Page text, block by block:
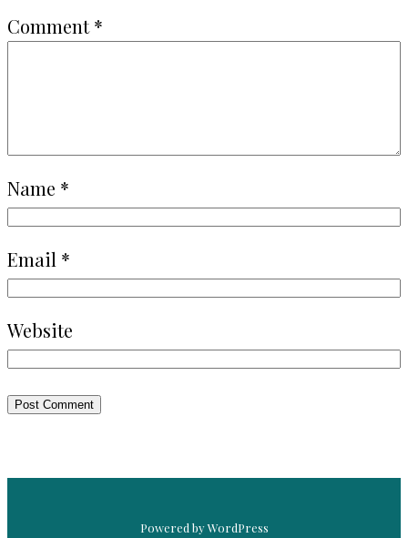
Comment*
Name *
Email *
Website
Powered by WordPress